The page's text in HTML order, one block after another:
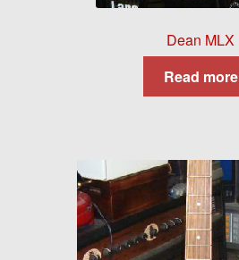
Dean MLX
Read more